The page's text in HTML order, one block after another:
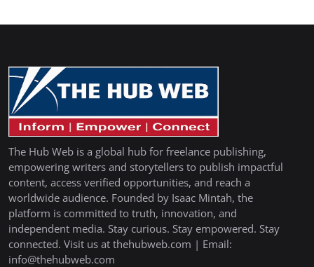
The Hub Web is a global hub for freelance publishing,
empowering writers and storytellers to publish impactful
content, access verified opportunities, and reach a
worldwide audience. Founded by Isaac Mintah, the
platform is committed to truth, innovation, and
independent media. Stay curious. Stay empowered. Stay
connected. Visit us at thehubweb.com | Email:
info@thehubweb.com